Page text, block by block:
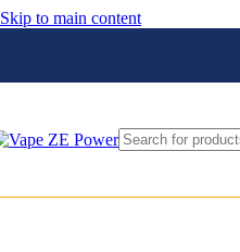
Skip to main content